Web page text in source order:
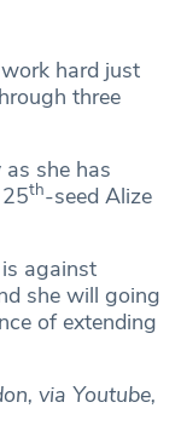
hard just
three
she has
th-seed Alize
against
she will going
of extending
via Youtube,